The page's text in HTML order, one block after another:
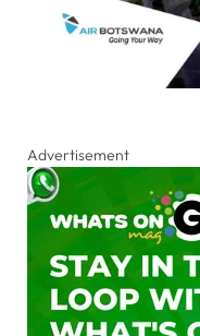
Advertisement